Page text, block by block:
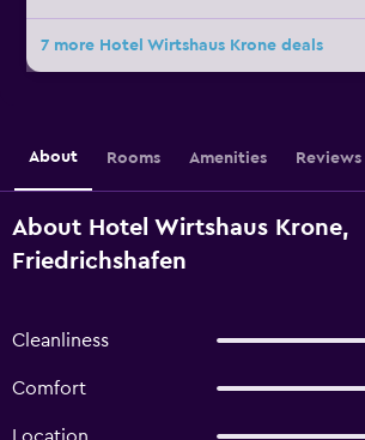
7 more Hotel Wirtshaus Krone deals
About Rooms Amenities Reviews
About Hotel Wirtshaus Krone,
Friedrichshafen
Cleanliness
Comfort